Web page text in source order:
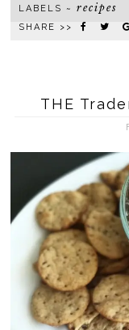
LABELS ~recipes
SHARE >>
THE